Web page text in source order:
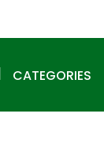
CATEGORIES